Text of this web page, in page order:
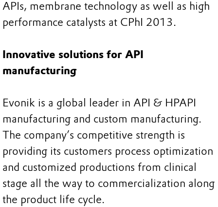
APIs, membrane technology as well as high
performance catalysts at CPhI 2013.
Innovative solutions for API
manufacturing
Evonik is a global leader in API & HPAPI
manufacturing and custom manufacturing.
The company’s competitive strength is
providing its customers process optimization
and customized productions from clinical
stage all the way to commercialization along
the product life cycle.